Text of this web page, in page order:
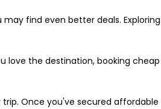
find even better deals. Exploring
love the destination, booking
Once you've secured affordable